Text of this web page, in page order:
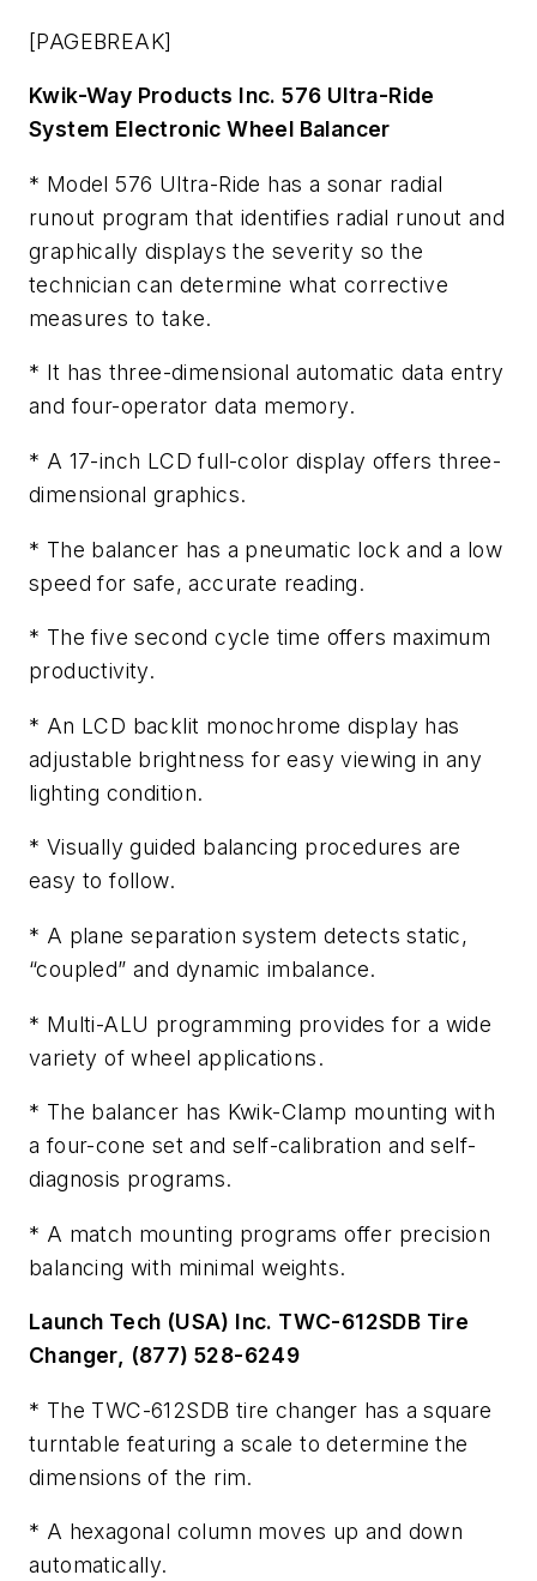
[PAGEBREAK]
Kwik-Way Products Inc. 576 Ultra-Ride
System Electronic Wheel Balancer
* Model 576 Ultra-Ride has a sonar radial
runout program that identifies radial runout and
graphically displays the severity so the
technician can determine what corrective
measures to take.
* It has three-dimensional automatic data entry
and four-operator data memory.
* A 17-inch LCD full-color display offers three-
dimensional graphics.
* The balancer has a pneumatic lock and a low
speed for safe, accurate reading.
* The five second cycle time offers maximum
productivity.
* An LCD backlit monochrome display has
adjustable brightness for easy viewing in any
lighting condition.
* Visually guided balancing procedures are
easy to follow.
* A plane separation system detects static,
“coupled” and dynamic imbalance.
* Multi-ALU programming provides for a wide
variety of wheel applications.
* The balancer has Kwik-Clamp mounting with
a four-cone set and self-calibration and self-
diagnosis programs.
* A match mounting programs offer precision
balancing with minimal weights.
Launch Tech (USA) Inc. TWC-612SDB Tire
Changer, (877) 528-6249
* The TWC-612SDB tire changer has a square
turntable featuring a scale to determine the
dimensions of the rim.
* A hexagonal column moves up and down
automatically.